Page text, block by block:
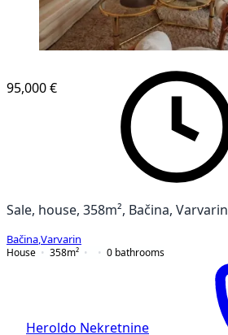
95,000 €
Sale, house, 358m², Bačina, Varvarin
Bačina Varvarin
House
358m² 0 bathrooms
Heroldo Nekretnine